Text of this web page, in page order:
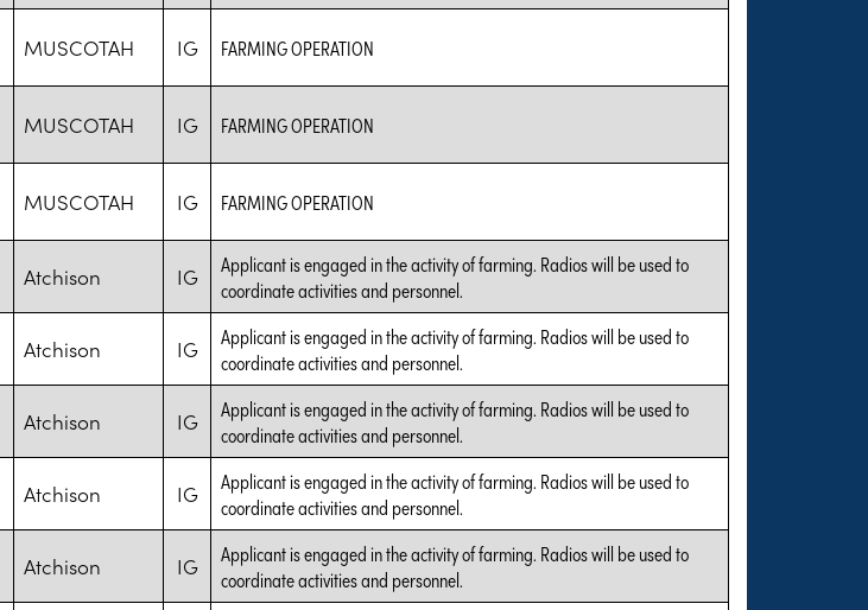
MUSCOTAH IG FARMING OPERATION
MUSCOTAH IG FARMING OPERATION
MUSCOTAH IG FARMING OPERATION
Atchison IG
Applicant is engaged in the activity of farming. Radios will be used to
coordinate activities and personnel.
Atchison IG
Applicant is engaged in the activity of farming. Radios will be used to
coordinate activities and personnel.
Atchison IG
Applicant is engaged in the activity of farming. Radios will be used to
coordinate activities and personnel.
Atchison IG
Applicant is engaged in the activity of farming. Radios will be used to
coordinate activities and personnel.
Atchison IG
Applicant is engaged in the activity of farming. Radios will be used to
coordinate activities and personnel.